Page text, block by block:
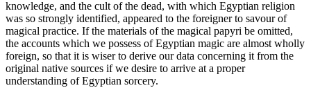
knowledge, and the cult of the dead, with which Egyptian religion
was so strongly identified, appeared to the foreigner to savour of
magical practice. If the materials of the magical papyri be omitted,
the accounts which we possess of Egyptian magic are almost wholly
foreign, so that it is wiser to derive our data concerning it from the
original native sources if we desire to arrive at a proper
understanding of Egyptian sorcery.